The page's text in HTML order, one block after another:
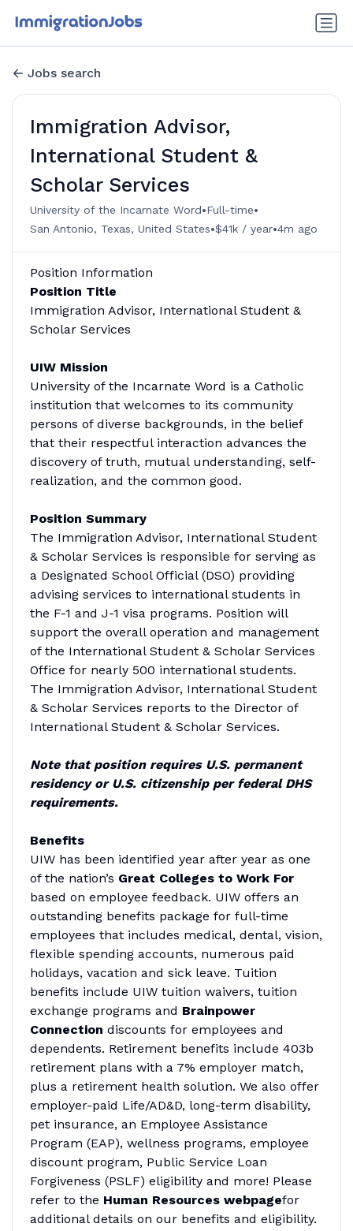
Jobs search
Immigration Advisor,
International Student &
Scholar Services
University of the Incarnate Word•Full-time•
San Antonio, Texas, United States•$41k / year•4m ago
Position Information
Position Title
Immigration Advisor, International Student &
Scholar Services
UIW Mission
University of the Incarnate Word is a Catholic
institution that welcomes to its community
persons of diverse backgrounds, in the belief
that their respectful interaction advances the
discovery of truth, mutual understanding, self-
realization, and the common good.
Position Summary
The Immigration Advisor, International Student
& Scholar Services is responsible for serving as
a Designated School Official (DSO) providing
advising services to international students in
the F-1 and J-1 visa programs. Position will
support the overall operation and management
of the International Student & Scholar Services
Office for nearly 500 international students.
The Immigration Advisor, International Student
& Scholar Services reports to the Director of
International Student & Scholar Services.
Note that position requires U.S. permanent
residency or U.S. citizenship per federal DHS
requirements.
Benefits
UIW has been identified year after year as one
of the nation’s Great Colleges to Work For
based on employee feedback. UIW offers an
outstanding benefits package for full-time
employees that includes medical, dental, vision,
flexible spending accounts, numerous paid
holidays, vacation and sick leave. Tuition
benefits include UIW tuition waivers, tuition
exchange programs and Brainpower
Connection discounts for employees and
dependents. Retirement benefits include 403b
retirement plans with a 7% employer match,
plus a retirement health solution. We also offer
employer-paid Life/AD&D, long-term disability,
pet insurance, an Employee Assistance
Program (EAP), wellness programs, employee
discount program, Public Service Loan
Forgiveness (PSLF) eligibility and more! Please
refer to the Human Resources webpagefor
additional details on our benefits and eligibility.